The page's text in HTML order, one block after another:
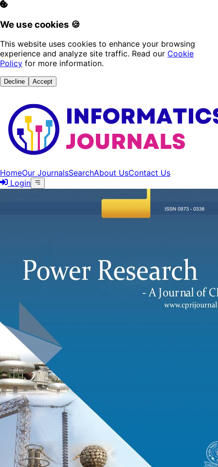
We use cookies 🍪
This website uses cookies to enhance your browsing
experience and analyze site traffic. Read our Cookie
Policy for more information.
Decline Accept
HomeOur JournalsSearchAbout UsContact Us
Login